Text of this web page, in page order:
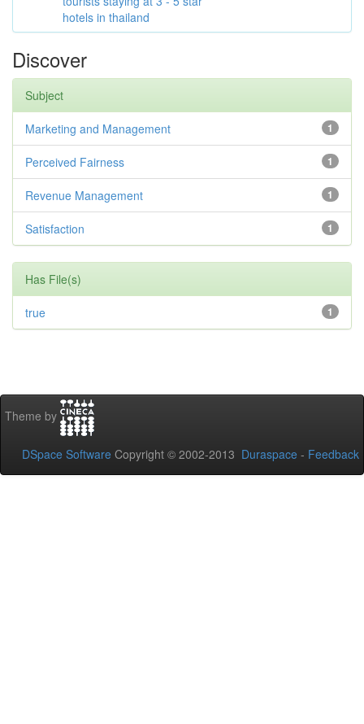
hotels in thailand
Discover
Subject
1
Marketing and Management
1
Perceived Fairness
1
Revenue Management
1
Satisfaction
Has File(s)
1
true
Theme by
DSpace Software Copyright © 2002-2013 Duraspace - Feedback